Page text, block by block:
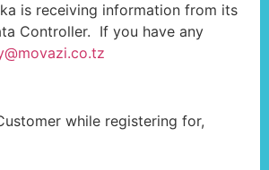
is receiving information from its
Controller. If you have any
while registering for,